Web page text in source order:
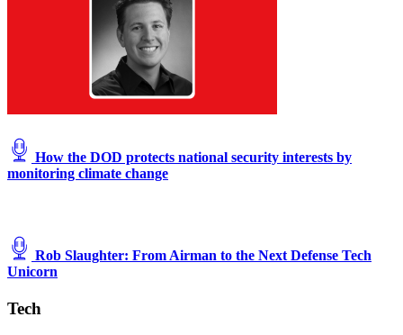
Sept.
1,
photo
by
How the DOD protects national security interests by
monitoring climate change
Rob Slaughter: From Airman to the Next Defense Tech
Unicorn
Tech